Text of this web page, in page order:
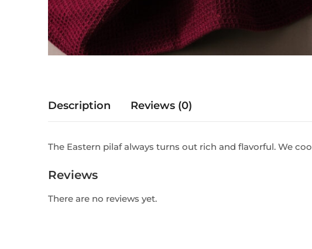
Description Reviews (0)
The Eastern pilaf always turns out rich and flavorful. We
Reviews
There are no reviews yet.